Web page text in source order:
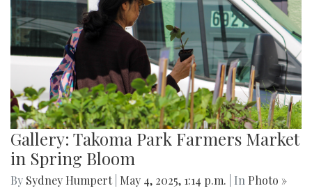
Gallery: Takoma Park Farmers Market
in Spring Bloom
By Sydney Humpert May 4, 2025, 1:14 p.m. | In Photo »